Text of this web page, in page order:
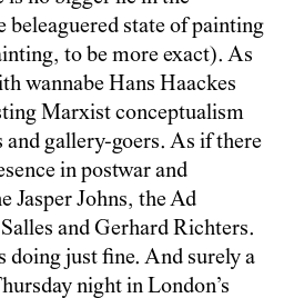
beleaguered state of painting
to be more exact). As
wannabe Hans Haackes
Marxist conceptualism
gallery-goers. As if there
in postwar and
Jasper Johns, the Ad
and Gerhard Richters.
doing just fine. And surely a
night in London’s